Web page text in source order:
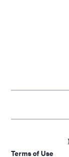
Terms of Use